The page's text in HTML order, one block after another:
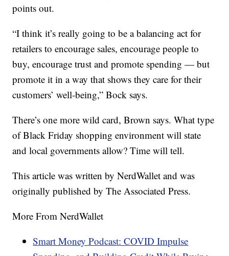
points out.
“I think it’s really going to be a balancing act for
retailers to encourage sales, encourage people to
buy, encourage trust and promote spending — but
promote it in a way that shows they care for their
customers’ well-being,” Bock says.
There’s one more wild card, Brown says. What type
of Black Friday shopping environment will state
and local governments allow? Time will tell.
This article was written by NerdWallet and was
originally published by The Associated Press.
More From NerdWallet
Smart Money Podcast: COVID Impulse